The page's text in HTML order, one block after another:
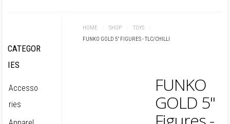
HOME SHOP TOYS
FUNKO GOLD 5" FIGURES - TLC/CHILLI
FUNKO
GOLD 5"
CATEGOR
IES
Accesso
ries